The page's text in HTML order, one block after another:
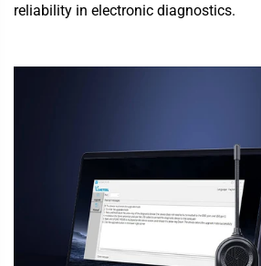
reliability in electronic diagnostics.